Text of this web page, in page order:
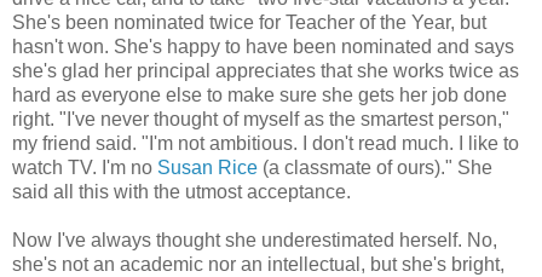
She's been nominated twice for Teacher of the Year, but
hasn't won. She's happy to have been nominated and says
she's glad her principal appreciates that she works twice as
hard as everyone else to make sure she gets her job done
right. "I've never thought of myself as the smartest person,"
my friend said. "I'm not ambitious. I don't read much. I like to
watch TV. I'm no Susan Rice (a classmate of ours)." She
said all this with the utmost acceptance.
Now I've always thought she underestimated herself. No,
she's not an academic nor an intellectual, but she's bright,